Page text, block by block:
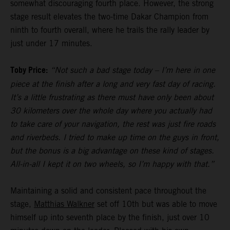
somewhat discouraging fourth place. However, the strong
stage result elevates the two-time Dakar Champion from
ninth to fourth overall, where he trails the rally leader by
just under 17 minutes.
Toby Price: “Not such a bad stage today – I’m here in one
piece at the finish after a long and very fast day of racing.
It’s a little frustrating as there must have only been about
30 kilometers over the whole day where you actually had
to take care of your navigation, the rest was just fire roads
and riverbeds. I tried to make up time on the guys in front,
but the bonus is a big advantage on these kind of stages.
All-in-all I kept it on two wheels, so I’m happy with that.”
Maintaining a solid and consistent pace throughout the
stage, Matthias Walkner set off 10th but was able to move
himself up into seventh place by the finish, just over 10